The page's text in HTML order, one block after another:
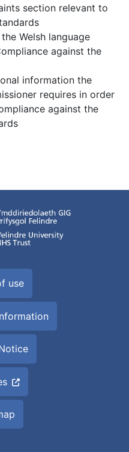
section relevant to
Welsh language
against the
information the
requires in order
against the
use